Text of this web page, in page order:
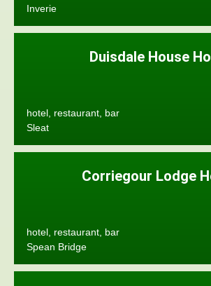
Inverie
Duisdale House
hotel, restaurant, bar
Sleat
Corriegour Lodge
hotel, restaurant, bar
Spean Bridge